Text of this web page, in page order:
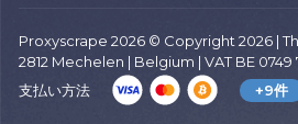
Proxyscrape 2026 © Copyright 2026 |
2812 Mechelen | Belgium | VAT BE 0749
支払い方法
+9件